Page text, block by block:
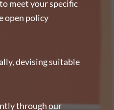
meet your specific
open policy
devising suitable
through our